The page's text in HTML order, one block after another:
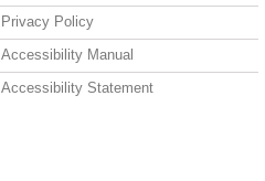
Privacy Policy
Accessibility Manual
Accessibility Statement